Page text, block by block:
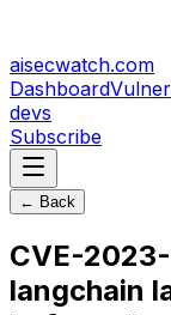
aisecwatch.com
Dashboard
devs
Subscribe
← Back
CVE-
langchain